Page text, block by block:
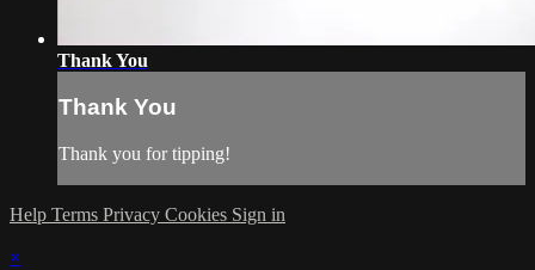
Thank You
Thank You
Thank you for tipping!
Help Terms Privacy Cookies Sign in
×